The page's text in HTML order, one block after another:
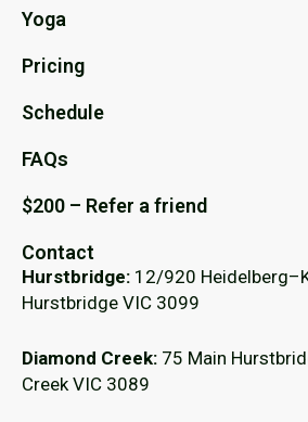
Yoga
Pricing
Schedule
FAQs
$200 – Refer a friend
Contact
Hurstbridge: 12/920
Hurstbridge VIC 3099
Diamond Creek: 75 Main
Creek VIC 3089